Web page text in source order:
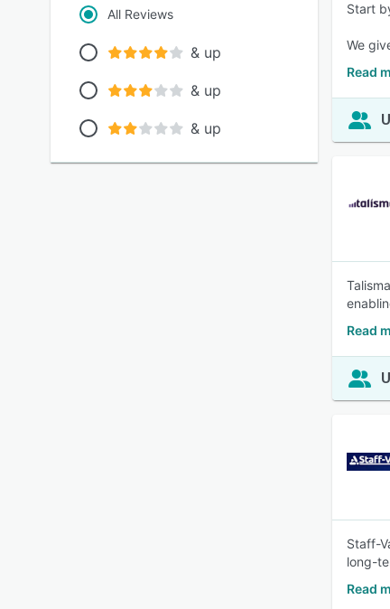
All Reviews
& up
& up
& up
Start
We
Read
Read
Staff-
long-
Read